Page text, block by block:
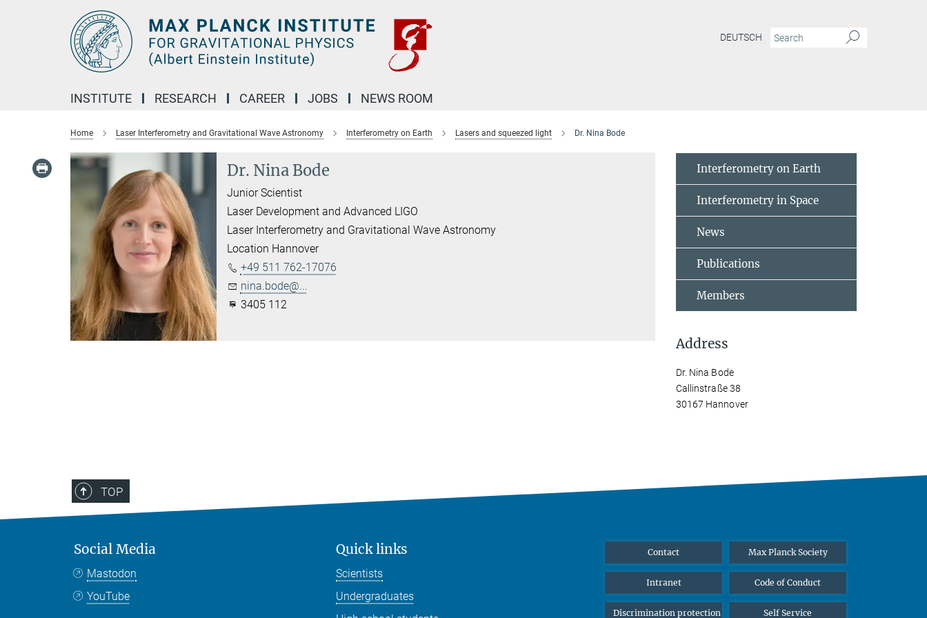
DEUTSCH
INSTITUTE RESEARCH CAREER JOBS NEWS ROOM
Home Laser Interferometry and Gravitational Wave Astronomy Interferometry on Earth Lasers and squeezed light Dr. Nina Bode
Dr. Nina Bode
Junior Scientist
Laser Development and Advanced LIGO
Laser Interferometry and Gravitational Wave Astronomy
Location Hannover
+49 511 762-17076
nina.bode@...
3405 112
Interferometry on Earth
Interferometry in Space
News
Publications
Members
Address
Dr. Nina Bode
Callinstraße 38
30167 Hannover
TOP
Social Media
Mastodon
YouTube
Quick links
Scientists
Undergraduates
Contact Max Planck Society
Intranet Code of Conduct
Discrimination protection Self Service